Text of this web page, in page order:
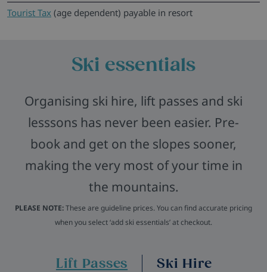
Tourist Tax (age dependent) payable in resort
Ski essentials
Organising ski hire, lift passes and ski
lesssons has never been easier. Pre-
book and get on the slopes sooner,
making the very most of your time in
the mountains.
PLEASE NOTE:These are guideline prices. You can find accurate pricing
when you select ‘add ski essentials’ at checkout.
Lift Passes Ski Hire